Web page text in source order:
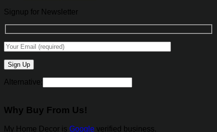
Signup for Newsletter
Alternative:
Why Buy From Us!
My Home Decor is Google verified business.